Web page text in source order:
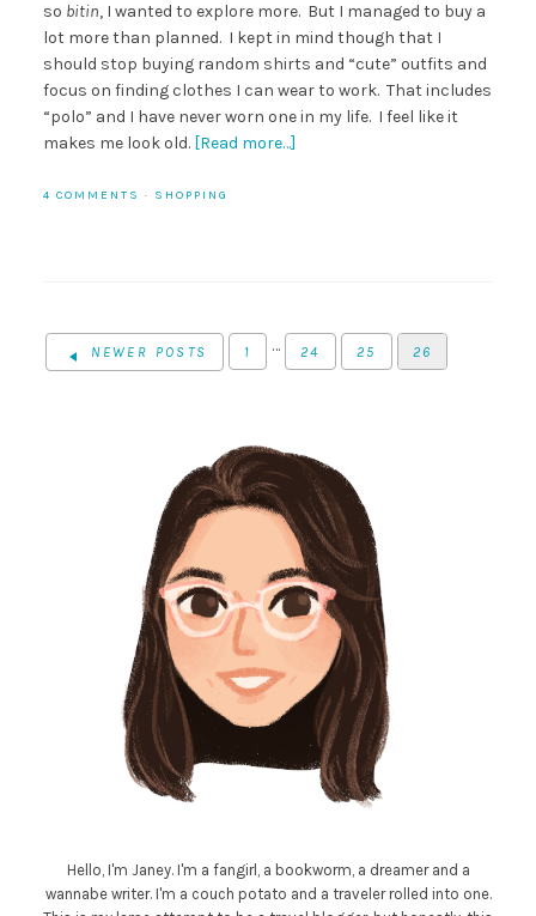
so bitin, I wanted to explore more. But I managed to buy a
lot more than planned. I kept in mind though that I
should stop buying random shirts and “cute” outfits and
focus on finding clothes I can wear to work. That includes
“polo” and I have never worn one in my life. I feel like it
makes me look old. [Read more…]
4 COMMENTS · SHOPPING
NEWER POSTS 1 … 24 25 26
Hello, I'm Janey. I'm a fangirl, a bookworm, a dreamer and a
wannabe writer. I'm a couch potato and a traveler rolled into one.